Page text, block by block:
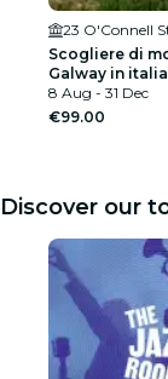
23 O'Connell
Scogliere di
Galway in
8 Aug - 31 Dec
€99.00
Discover our